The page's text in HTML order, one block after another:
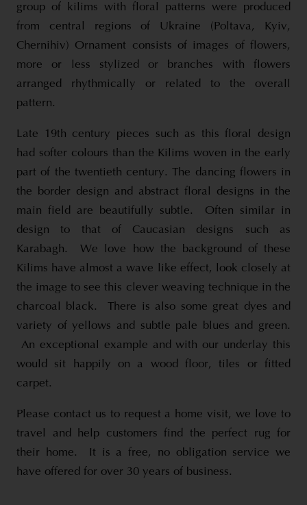
group of kilims with floral patterns were produced
from central regions of Ukraine (Poltava, Kyiv,
Chernihiv) Ornament consists of images of flowers,
more or less stylized or branches with flowers
arranged rhythmically or related to the overall
pattern.
Late 19th century pieces such as this floral design
had softer colours than the Kilims woven in the early
part of the twentieth century. The dancing flowers in
the border design and abstract floral designs in the
main field are beautifully subtle. Often similar in
design to that of Caucasian designs such as
Karabagh. We love how the background of these
Kilims have almost a wave like effect, look closely at
the image to see this clever weaving technique in the
charcoal black. There is also some great dyes and
variety of yellows and subtle pale blues and green.
An exceptional example and with our underlay this
would sit happily on a wood floor, tiles or fitted
carpet.
Please contact us to request a home visit, we love to
travel and help customers find the perfect rug for
their home. It is a free, no obligation service we
have offered for over 30 years of business.